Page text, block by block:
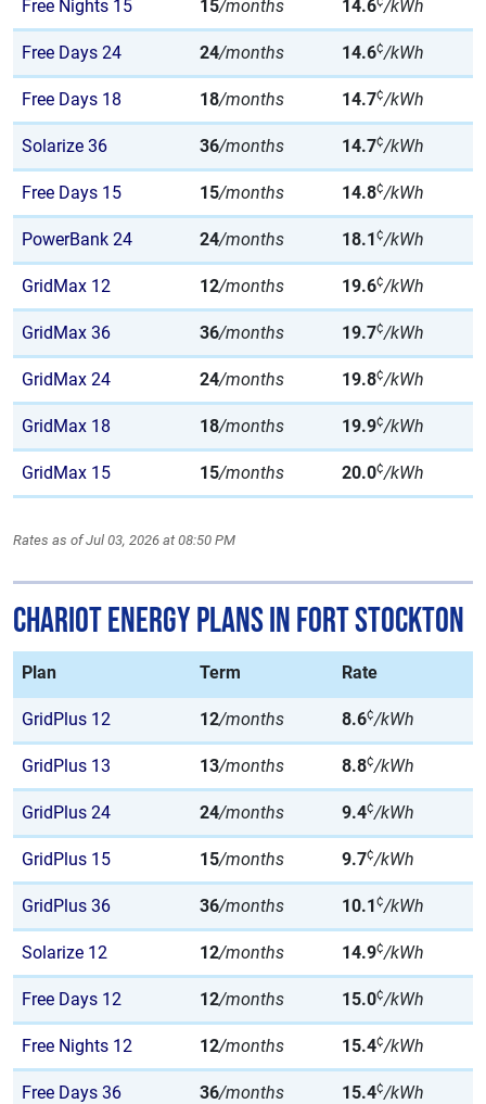
Free Nights 15 15/months 14.6 /kWh
Free Days 24 24/months 14.6¢/kWh
Free Days 18 18/months 14.7¢/kWh
Solarize 36 36/months 14.7¢/kWh
Free Days 15 15/months 14.8¢/kWh
PowerBank 24 24/months 18.1¢/kWh
GridMax 12 12/months 19.6¢/kWh
GridMax 36 36/months 19.7¢/kWh
GridMax 24 24/months 19.8¢/kWh
GridMax 18 18/months 19.9¢/kWh
GridMax 15 15/months 20.0¢/kWh
Rates as of Jul 03, 2026 at 08:50 PM
Chariot Energy Plans in Fort Stockton
Plan Term Rate
GridPlus 12 12/months 8.6¢/kWh
GridPlus 13 13/months 8.8¢/kWh
GridPlus 24 24/months 9.4¢/kWh
GridPlus 15 15/months 9.7¢/kWh
GridPlus 36 36/months 10.1¢/kWh
Solarize 12 12/months 14.9¢/kWh
Free Days 12 12/months 15.0¢/kWh
Free Nights 12 12/months 15.4¢/kWh
Free Days 36 36/months 15.4¢/kWh